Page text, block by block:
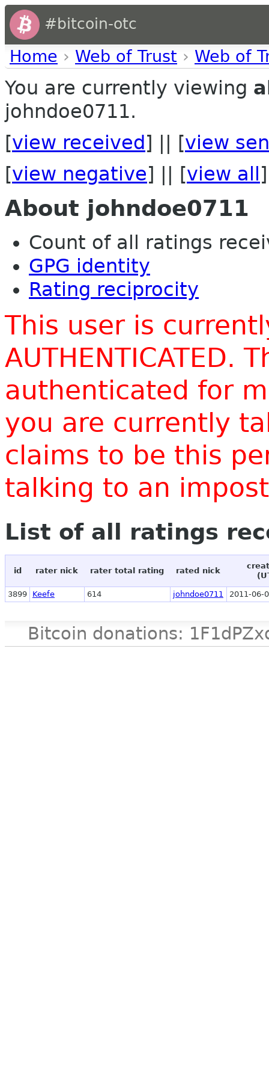
#bitcoin-otc
Home › Web of Trust › Web of
You are currently viewing
johndoe0711.
[view received ] || [view
[view negative] || [view all ]
About johndoe0711
Count of all ratings
GPG identity
Rating reciprocity
This user is
AUTHENTICATED.
authenticated for
you are currently
claims to be this
talking to an
List of all ratings
id rater nick rater total rating rated nick
3899 Keefe 614 johndoe0711 2011-06-
Bitcoin donations: